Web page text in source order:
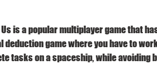
Us is a popular multiplayer game that
deduction game where you have to
tasks on a spaceship, while avoiding